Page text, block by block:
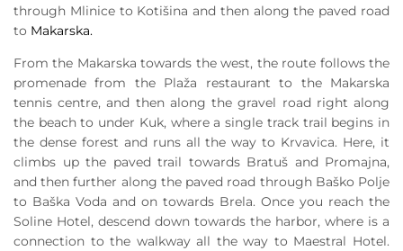
through Mlinice to Kotišina and then along the paved road
to Makarska.
From the Makarska towards the west, the route follows the
promenade from the Plaža restaurant to the Makarska
tennis centre, and then along the gravel road right along
the beach to under Kuk, where a single track trail begins in
the dense forest and runs all the way to Krvavica. Here, it
climbs up the paved trail towards Bratuš and Promajna,
and then further along the paved road through Baško Polje
to Baška Voda and on towards Brela. Once you reach the
Soline Hotel, descend down towards the harbor, where is a
connection to the walkway all the way to Maestral Hotel.